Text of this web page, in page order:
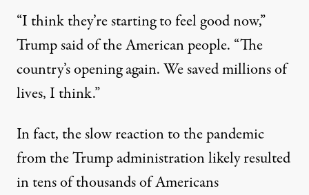
“I think they’re starting to feel good now,”
Trump said of the American people. “The
country’s opening again. We saved millions of
lives, I think.”
In fact, the slow reaction to the pandemic
from the Trump administration likely resulted
in tens of thousands of Americans